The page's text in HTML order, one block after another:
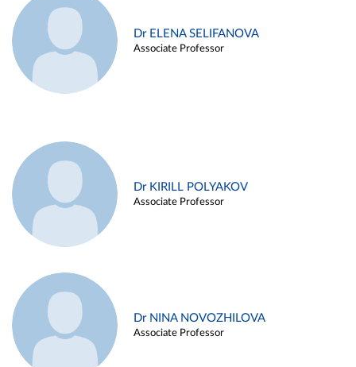
Dr ELENA SELIFANOVA
Associate Professor
Dr KIRILL POLYAKOV
Associate Professor
Dr NINA NOVOZHILOVA
Associate Professor